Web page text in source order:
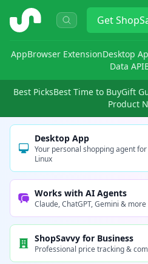
ShopSavvy Get
AppBrowser ExtensionDesktop
Data API
Best PicksBest Time to BuyGift
Product
Desktop App
Your personal shopping agent
Linux
Works with AI Agents
Claude, ChatGPT, Gemini & more
ShopSavvy for Business
Professional price tracking &